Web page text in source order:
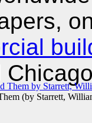
(by Starrett,